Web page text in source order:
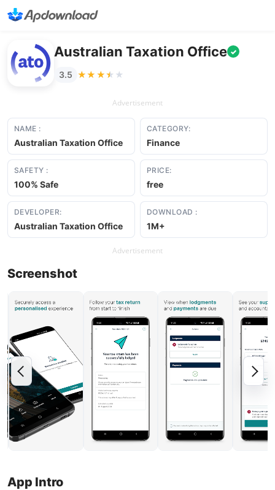
Australian Taxation Office ✓
3.5 ★★★★★
★★★★★
Advertisement
NAME :
Australian Taxation Office
CATEGORY:
Finance
SAFETY :
100% Safe
PRICE:
free
DEVELOPER:
Australian Taxation Office
DOWNLOAD :
1M+
Advertisement
Screenshot
App Intro